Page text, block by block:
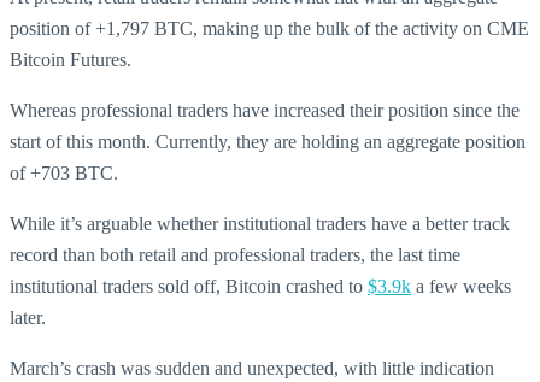
position of +1,797 BTC, making up the bulk of the activity on CME
Bitcoin Futures.
Whereas professional traders have increased their position since the
start of this month. Currently, they are holding an aggregate position
of +703 BTC.
While it’s arguable whether institutional traders have a better track
record than both retail and professional traders, the last time
institutional traders sold off, Bitcoin crashed to $3.9k a few weeks
later.
March’s crash was sudden and unexpected, with little indication